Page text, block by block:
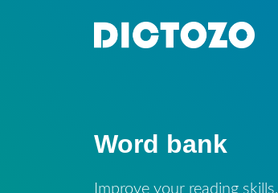
Word bank
Improve your reading